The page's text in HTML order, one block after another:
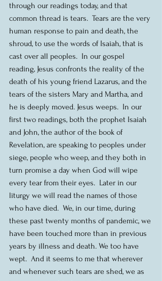
through our readings today, and that
common thread is tears.  Tears are the very
human response to pain and death, the
shroud, to use the words of Isaiah, that is
cast over all peoples.  In our gospel
reading, Jesus confronts the reality of the
death of his young friend Lazarus, and the
tears of the sisters Mary and Martha, and
he is deeply moved. Jesus weeps.  In our
first two readings, both the prophet Isaiah
and John, the author of the book of
Revelation, are speaking to peoples under
siege, people who weep, and they both in
turn promise a day when God will wipe
every tear from their eyes.  Later in our
liturgy we will read the names of those
who have died.  We, in our time, during
these past twenty months of pandemic, we
have been touched more than in previous
years by illness and death. We too have
wept.  And it seems to me that wherever
and whenever such tears are shed, we as